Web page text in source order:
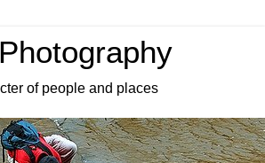
of people and places